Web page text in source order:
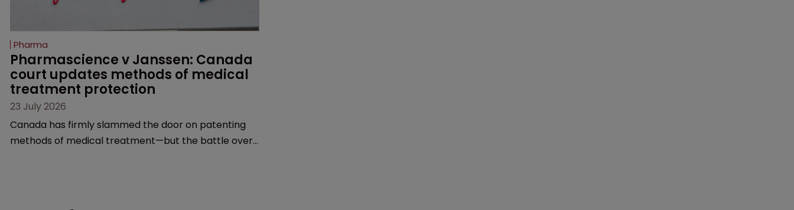
Pharma
Pharmascience v Janssen: Canada
court updates methods of medical
treatment protection
23 July 2026
Canada has firmly slammed the door on patenting
methods of medical treatment—but the battle over